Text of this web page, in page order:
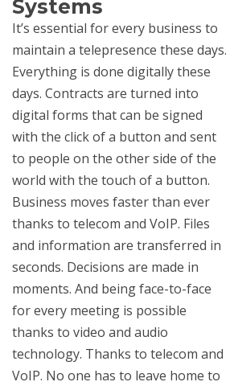
Systems
It’s essential for every business to
maintain a telepresence these days.
Everything is done digitally these
days. Contracts are turned into
digital forms that can be signed
with the click of a button and sent
to people on the other side of the
world with the touch of a button.
Business moves faster than ever
thanks to telecom and VoIP. Files
and information are transferred in
seconds. Decisions are made in
moments. And being face-to-face
for every meeting is possible
thanks to video and audio
technology. Thanks to telecom and
VoIP. No one has to leave home to